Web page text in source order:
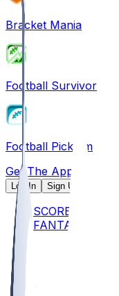
Bracket Mania
Football Survivor
Football Pick'em
Get The App
Log In Sign Up
SCORES
FANTASY